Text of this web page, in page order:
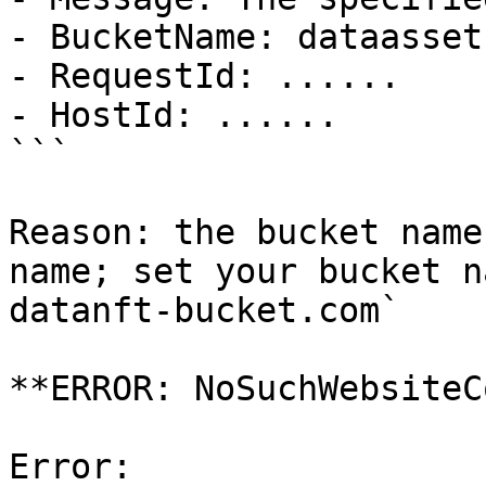
- BucketName:
- RequestId: ......
- HostId: ......
```
Reason: the bucket
name; set your bucket
datanft-bucket.com`
**ERROR:
Error: